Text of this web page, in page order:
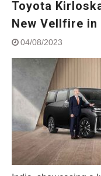
Toyota
New Vellfire in
04/08/2023